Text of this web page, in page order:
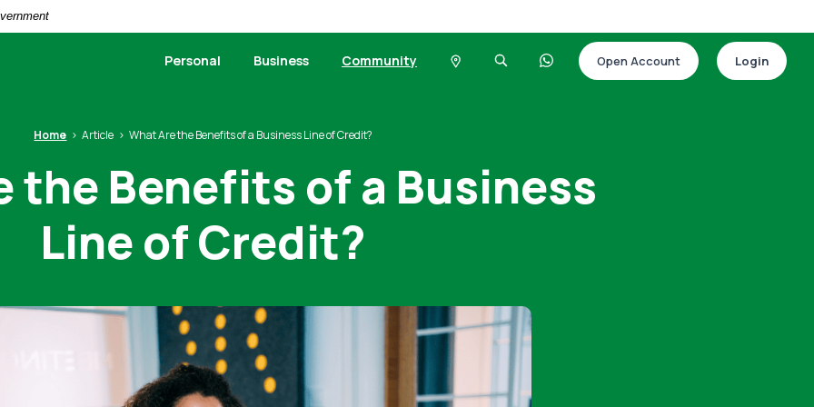
Personal Business Community Open Account Login
Home Article What Are the Benefits of a Business Line of Credit?
the Benefits of a Business
Line of Credit?